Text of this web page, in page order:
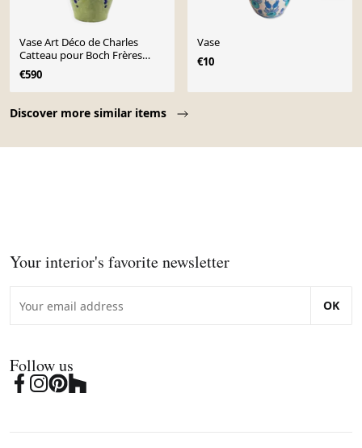
Discover more similar items
Vase Art Déco de Charles
Catteau pour Boch Frères
Keramis, circa 1928
€590
Vase
€10
Your interior's favorite newsletter
OK
Follow us